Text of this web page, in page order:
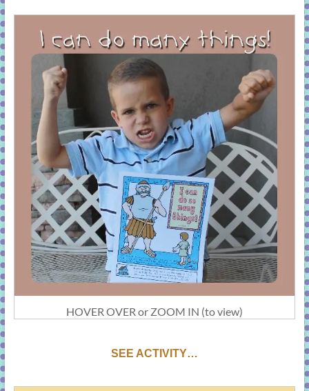
HOVER OVER or ZOOM IN (to view)
S EE ACTIVITY…